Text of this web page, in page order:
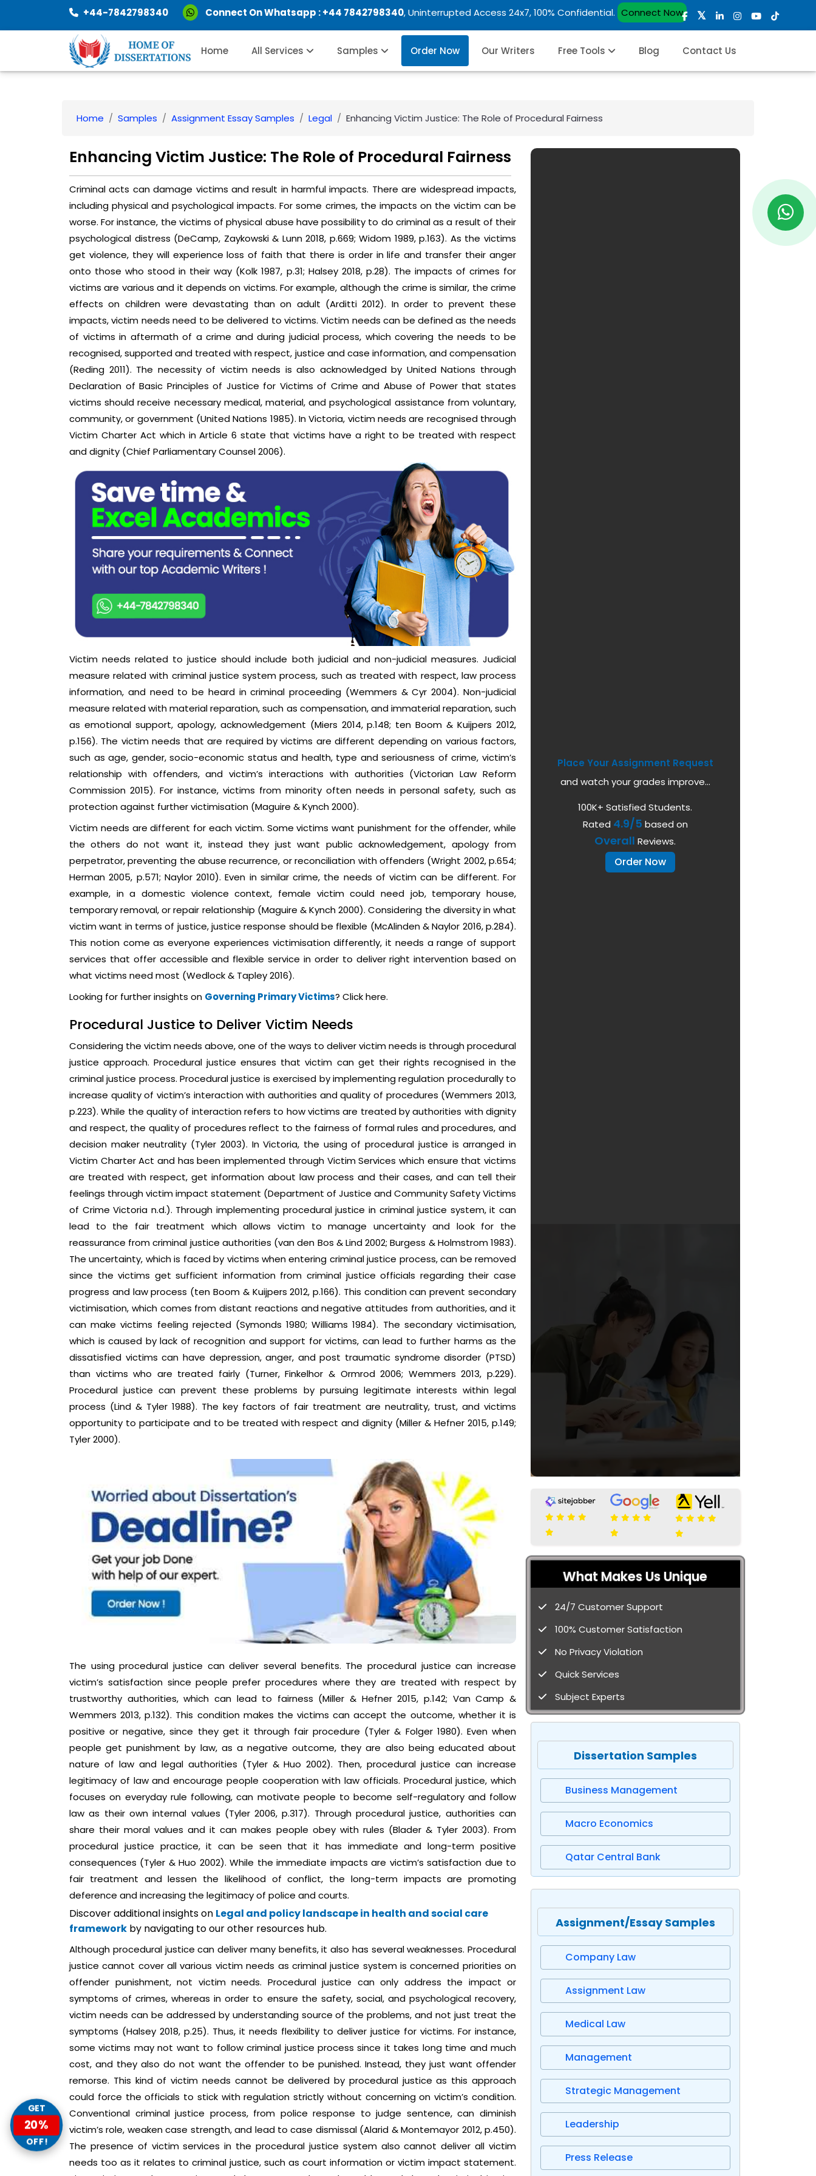
+44-7842798340 Connect On Whatsapp :+44 7842798340, Uninterrupted Access 24x7, 100% Confidential. Connect Now
Home All Services Samples Order Now Our Writers Free Tools Blog Contact Us
Home Samples Assignment Essay Samples Legal Enhancing Victim Justice: The Role of Procedural Fairness
Enhancing Victim Justice: The Role of Procedural Fairness
Criminal acts can damage victims and result in harmful impacts. There are widespread impacts,
including physical and psychological impacts. For some crimes, the impacts on the victim can be
worse. For instance, the victims of physical abuse have possibility to do criminal as a result of their
psychological distress (DeCamp, Zaykowski & Lunn 2018, p.669; Widom 1989, p.163). As the victims
get violence, they will experience loss of faith that there is order in life and transfer their anger
onto those who stood in their way (Kolk 1987, p.31; Halsey 2018, p.28). The impacts of crimes for
victims are various and it depends on victims. For example, although the crime is similar, the crime
effects on children were devastating than on adult (Arditti 2012). In order to prevent these
impacts, victim needs need to be delivered to victims. Victim needs can be defined as the needs
of victims in aftermath of a crime and during judicial process, which covering the needs to be
recognised, supported and treated with respect, justice and case information, and compensation
(Reding 2011). The necessity of victim needs is also acknowledged by United Nations through
Declaration of Basic Principles of Justice for Victims of Crime and Abuse of Power that states
victims should receive necessary medical, material, and psychological assistance from voluntary,
community, or government (United Nations 1985). In Victoria, victim needs are recognised through
Victim Charter Act which in Article 6 state that victims have a right to be treated with respect
and dignity (Chief Parliamentary Counsel 2006).
Victim needs related to justice should include both judicial and non-judicial measures. Judicial
measure related with criminal justice system process, such as treated with respect, law process
information, and need to be heard in criminal proceeding (Wemmers & Cyr 2004). Non-judicial
measure related with material reparation, such as compensation, and immaterial reparation, such
as emotional support, apology, acknowledgement (Miers 2014, p.148; ten Boom & Kuijpers 2012,
p.156). The victim needs that are required by victims are different depending on various factors,
such as age, gender, socio-economic status and health, type and seriousness of crime, victim’s
relationship with offenders, and victim’s interactions with authorities (Victorian Law Reform
Commission 2015). For instance, victims from minority often needs in personal safety, such as
protection against further victimisation (Maguire & Kynch 2000).
Victim needs are different for each victim. Some victims want punishment for the offender, while
the others do not want it, instead they just want public acknowledgement, apology from
perpetrator, preventing the abuse recurrence, or reconciliation with offenders (Wright 2002, p.654;
Herman 2005, p.571; Naylor 2010). Even in similar crime, the needs of victim can be different. For
example, in a domestic violence context, female victim could need job, temporary house,
temporary removal, or repair relationship (Maguire & Kynch 2000). Considering the diversity in what
victim want in terms of justice, justice response should be flexible (McAlinden & Naylor 2016, p.284).
This notion come as everyone experiences victimisation differently, it needs a range of support
services that offer accessible and flexible service in order to deliver right intervention based on
what victims need most (Wedlock & Tapley 2016).
Looking for further insights on Governing Primary Victims? Click here.
Procedural Justice to Deliver Victim Needs
Considering the victim needs above, one of the ways to deliver victim needs is through procedural
justice approach. Procedural justice ensures that victim can get their rights recognised in the
criminal justice process. Procedural justice is exercised by implementing regulation procedurally to
increase quality of victim’s interaction with authorities and quality of procedures (Wemmers 2013,
p.223). While the quality of interaction refers to how victims are treated by authorities with dignity
and respect, the quality of procedures reflect to the fairness of formal rules and procedures, and
decision maker neutrality (Tyler 2003). In Victoria, the using of procedural justice is arranged in
Victim Charter Act and has been implemented through Victim Services which ensure that victims
are treated with respect, get information about law process and their cases, and can tell their
feelings through victim impact statement (Department of Justice and Community Safety Victims
of Crime Victoria n.d.). Through implementing procedural justice in criminal justice system, it can
lead to the fair treatment which allows victim to manage uncertainty and look for the
reassurance from criminal justice authorities (van den Bos & Lind 2002; Burgess & Holmstrom 1983).
The uncertainty, which is faced by victims when entering criminal justice process, can be removed
since the victims get sufficient information from criminal justice officials regarding their case
progress and law process (ten Boom & Kuijpers 2012, p.166). This condition can prevent secondary
victimisation, which comes from distant reactions and negative attitudes from authorities, and it
can make victims feeling rejected (Symonds 1980; Williams 1984). The secondary victimisation,
which is caused by lack of recognition and support for victims, can lead to further harms as the
dissatisfied victims can have depression, anger, and post traumatic syndrome disorder (PTSD)
than victims who are treated fairly (Turner, Finkelhor & Ormrod 2006; Wemmers 2013, p.229).
Procedural justice can prevent these problems by pursuing legitimate interests within legal
process (Lind & Tyler 1988). The key factors of fair treatment are neutrality, trust, and victims
opportunity to participate and to be treated with respect and dignity (Miller & Hefner 2015, p.149;
Tyler 2000).
The using procedural justice can deliver several benefits. The procedural justice can increase
victim’s satisfaction since people prefer procedures where they are treated with respect by
trustworthy authorities, which can lead to fairness (Miller & Hefner 2015, p.142; Van Camp &
Wemmers 2013, p.132). This condition makes the victims can accept the outcome, whether it is
positive or negative, since they get it through fair procedure (Tyler & Folger 1980). Even when
people get punishment by law, as a negative outcome, they are also being educated about
nature of law and legal authorities (Tyler & Huo 2002). Then, procedural justice can increase
legitimacy of law and encourage people cooperation with law officials. Procedural justice, which
focuses on everyday rule following, can motivate people to become self-regulatory and follow
law as their own internal values (Tyler 2006, p.317). Through procedural justice, authorities can
share their moral values and it can makes people obey with rules (Blader & Tyler 2003). From
procedural justice practice, it can be seen that it has immediate and long-term positive
consequences (Tyler & Huo 2002). While the immediate impacts are victim’s satisfaction due to
fair treatment and lessen the likelihood of conflict, the long-term impacts are promoting
deference and increasing the legitimacy of police and courts.
Discover additional insights on Legal and policy landscape in health and social care
framework by navigating to our other resources hub.
Although procedural justice can deliver many benefits, it also has several weaknesses. Procedural
justice cannot cover all various victim needs as criminal justice system is concerned priorities on
offender punishment, not victim needs. Procedural justice can only address the impact or
symptoms of crimes, whereas in order to ensure the safety, social, and psychological recovery,
victim needs can be addressed by understanding source of the problems, and not just treat the
symptoms (Halsey 2018, p.25). Thus, it needs flexibility to deliver justice for victims. For instance,
some victims may not want to follow criminal justice process since it takes long time and much
cost, and they also do not want the offender to be punished. Instead, they just want offender
remorse. This kind of victim needs cannot be delivered by procedural justice as this approach
could force the officials to stick with regulation strictly without concerning on victim’s condition.
Conventional criminal justice process, from police response to judge sentence, can diminish
victim’s role, weaken case strength, and lead to case dismissal (Alarid & Montemayor 2012, p.450).
The presence of victim services in the procedural justice system also cannot deliver all victim
needs too as it relates to criminal justice, such as court information or victim impact statement.
Place Your Assignment Request
and watch your grades improve...
100K+ Satisfied Students.
Rated 4.9/5 based on
Overall Reviews.
Order Now
What Makes Us Unique
24/7 Customer Support
100% Customer Satisfaction
No Privacy Violation
Quick Services
Subject Experts
Dissertation Samples
Business Management
Macro Economics
Qatar Central Bank
Assignment/Essay Samples
Company Law
Assignment Law
Medical Law
Management
Strategic Management
Leadership
Press Release
GET
20%
OFF!